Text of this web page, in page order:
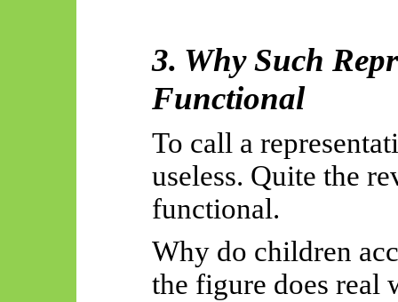
3. Why Such
Functional
To call a
useless. Quite the
functional.
Why do children
the figure does real